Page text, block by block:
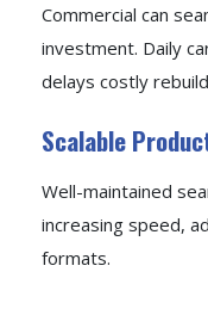
Commercial can
investment. Daily
delays costly
Scalable
Well-maintained
increasing speed,
formats.